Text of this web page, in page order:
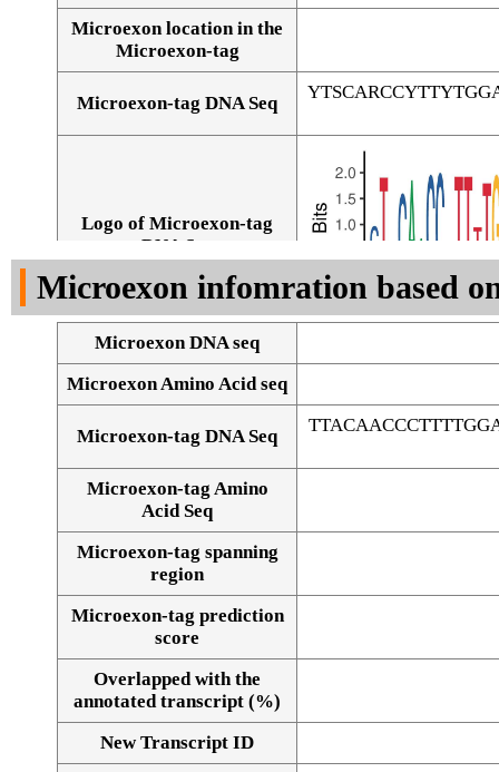
Microexon location in the
Microexon-tag
Microexon-tag DNA Seq
Logo of Microexon-tag
DNA Seq
Alignment of exons
Microexon infomration based
Microexon DNA seq
Microexon Amino Acid seq
Microexon-tag DNA Seq
Microexon-tag Amino
Acid Seq
Microexon-tag spanning
region
Microexon-tag prediction
score
Overlapped with the
annotated transcript (%)
New Transcript ID